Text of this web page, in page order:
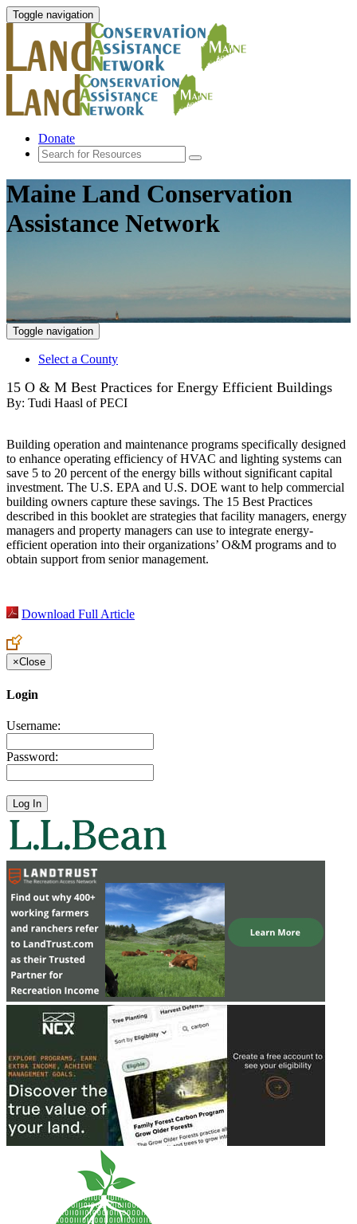
Toggle navigation
Donate
Maine Land Conservation
Assistance Network
Toggle navigation
Select a County
15 O & M Best Practices for Energy Efficient Buildings
By: Tudi Haasl of PECI
Building operation and maintenance programs specifically designed
to enhance operating efficiency of HVAC and lighting systems can
save 5 to 20 percent of the energy bills without significant capital
investment. The U.S. EPA and U.S. DOE want to help commercial
building owners capture these savings. The 15 Best Practices
described in this booklet are strategies that facility managers, energy
managers and property managers can use to integrate energy-
efficient operation into their organizations’ O&M programs and to
obtain support from senior management.
Download Full Article
×Close
Login
Username:
Password: